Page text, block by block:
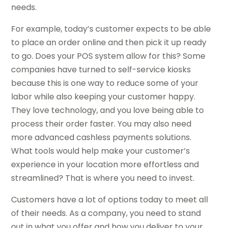
needs.
For example, today’s customer expects to be able
to place an order online and then pick it up ready
to go. Does your POS system allow for this? Some
companies have turned to self-service kiosks
because this is one way to reduce some of your
labor while also keeping your customer happy.
They love technology, and you love being able to
process their order faster. You may also need
more advanced cashless payments solutions.
What tools would help make your customer’s
experience in your location more effortless and
streamlined? That is where you need to invest.
Customers have a lot of options today to meet all
of their needs. As a company, you need to stand